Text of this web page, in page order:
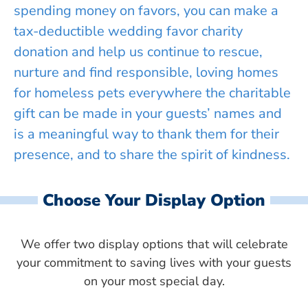
spending money on favors, you can make a
tax-deductible wedding favor charity
donation and help us continue to rescue,
nurture and find responsible, loving homes
for homeless pets everywhere the charitable
gift can be made in your guests’ names and
is a meaningful way to thank them for their
presence, and to share the spirit of kindness.
Choose Your Display Option
We offer two display options that will celebrate
your commitment to saving lives with your guests
on your most special day.